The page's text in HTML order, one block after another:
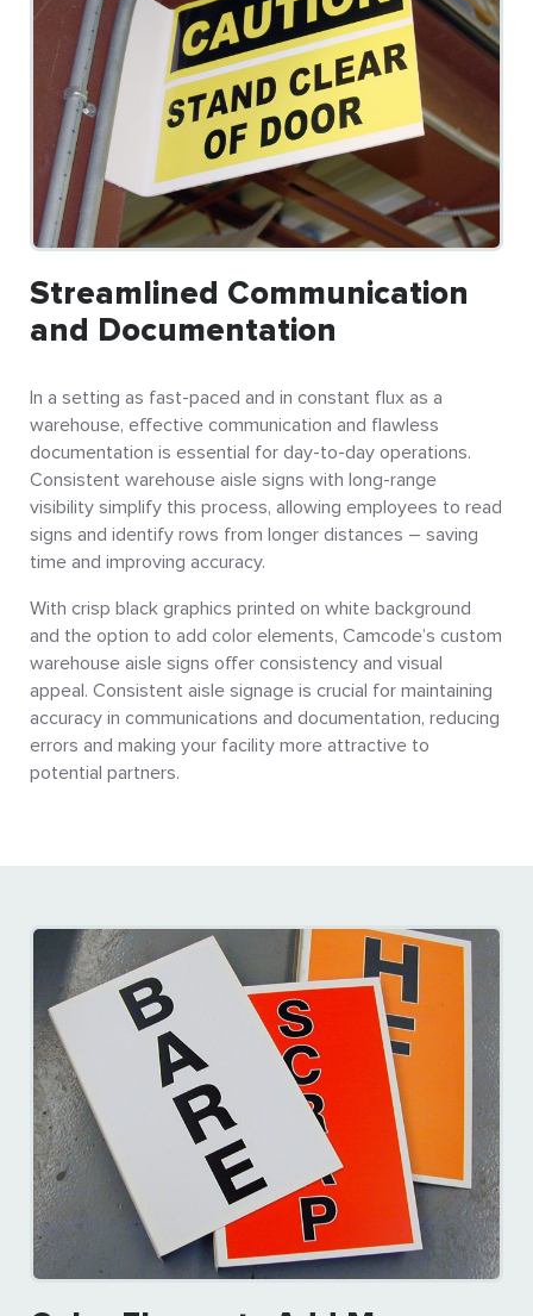
Streamlined Communication
and Documentation
In a setting as fast-paced and in constant flux as a
warehouse, effective communication and flawless
documentation is essential for day-to-day operations.
Consistent warehouse aisle signs with long-range
visibility simplify this process, allowing employees to read
signs and identify rows from longer distances – saving
time and improving accuracy.
With crisp black graphics printed on white background
and the option to add color elements, Camcode’s custom
warehouse aisle signs offer consistency and visual
appeal. Consistent aisle signage is crucial for maintaining
accuracy in communications and documentation, reducing
errors and making your facility more attractive to
potential partners.